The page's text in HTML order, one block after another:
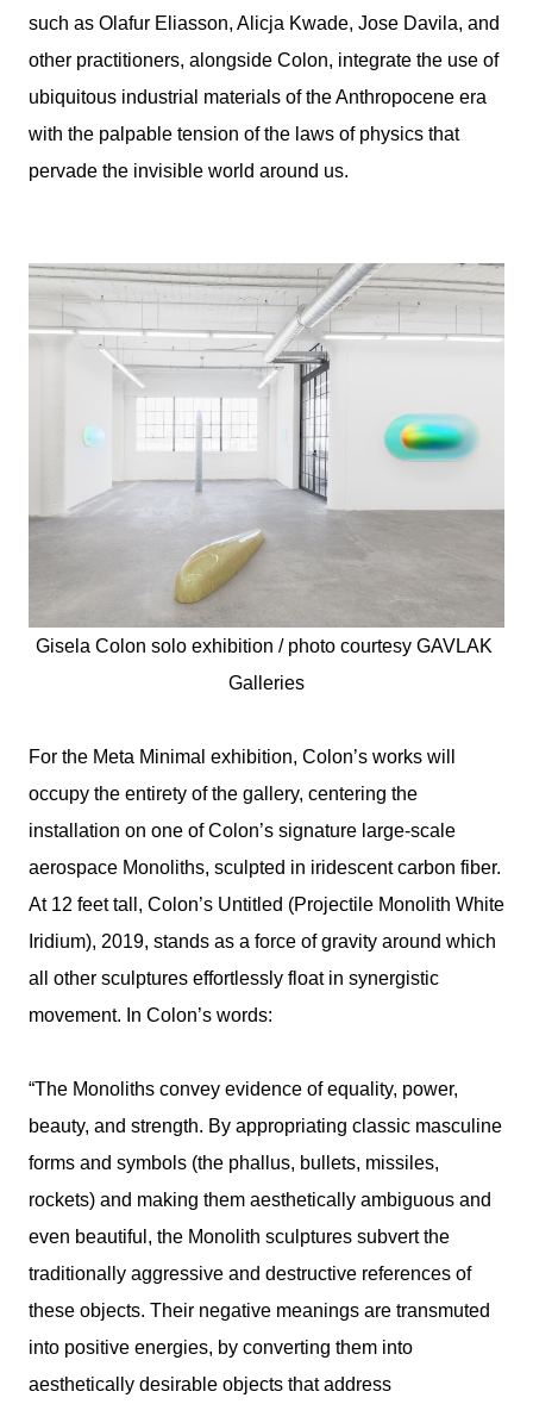
such as Olafur Eliasson, Alicja Kwade, Jose Davila, and
other practitioners, alongside Colon, integrate the use of
ubiquitous industrial materials of the Anthropocene era
with the palpable tension of the laws of physics that
pervade the invisible world around us.
Gisela Colon solo exhibition / photo courtesy GAVLAK
Galleries
For the Meta Minimal exhibition, Colon’s works will
occupy the entirety of the gallery, centering the
installation on one of Colon’s signature large-scale
aerospace Monoliths, sculpted in iridescent carbon fiber.
At 12 feet tall, Colon’s Untitled (Projectile Monolith White
Iridium), 2019, stands as a force of gravity around which
all other sculptures effortlessly float in synergistic
movement. In Colon’s words:
“The Monoliths convey evidence of equality, power,
beauty, and strength. By appropriating classic masculine
forms and symbols (the phallus, bullets, missiles,
rockets) and making them aesthetically ambiguous and
even beautiful, the Monolith sculptures subvert the
traditionally aggressive and destructive references of
these objects. Their negative meanings are transmuted
into positive energies, by converting them into
aesthetically desirable objects that address